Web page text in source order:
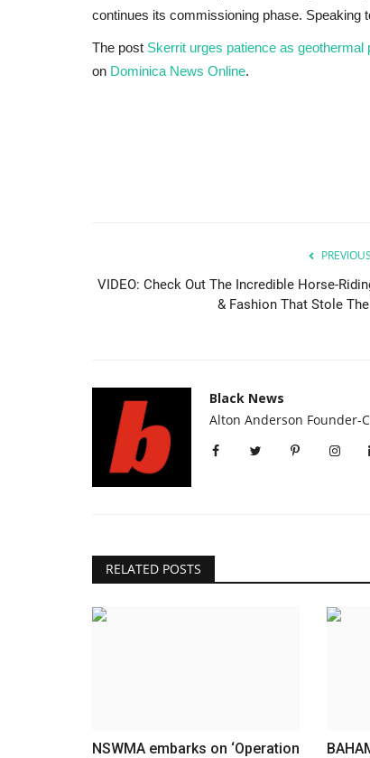
continues its commissioning phase. Speaking
The post Skerrit urges patience as
on Dominica News Online.
VIDEO: Check Out The Incredible Horse-
& Fashion That Stole
Black News
Alton Anderson Founder-
RELATED POSTS
NSWMA embarks on ‘Operation